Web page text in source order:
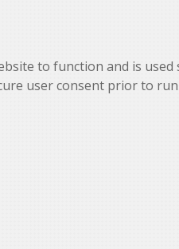
to function and is
user consent prior to